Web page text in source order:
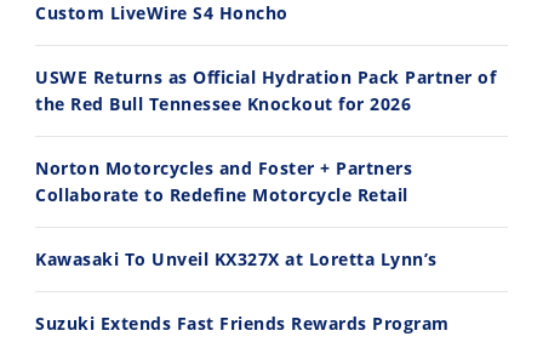
11:12
Husqvarna TE 300 Dream Build! We Ride FMF's NEW Project Bike
7/22/2026
13:10
7/21/2026
Custom LiveWire S4 Honcho
USWE Returns as Official Hydration Pack Partner of
the Red Bull Tennessee Knockout for 2026
Norton Motorcycles and Foster + Partners
Collaborate to Redefine Motorcycle Retail
Kawasaki To Unveil KX327X at Loretta Lynn’s
Suzuki Extends Fast Friends Rewards Program